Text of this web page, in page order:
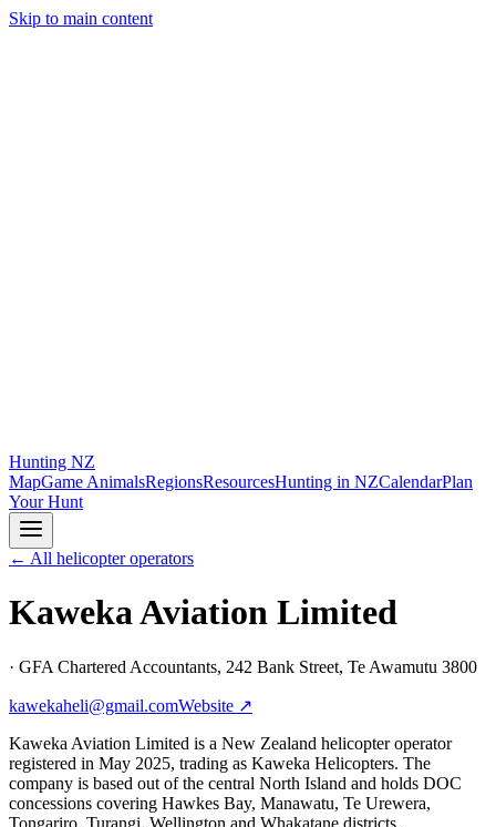
Skip to main content
Hunting NZ
MapGame AnimalsRegionsResourcesHunting in NZCalendarPlan
Your Hunt
← All helicopter operators
Kaweka Aviation Limited
· GFA Chartered Accountants, 242 Bank Street, Te Awamutu 3800
kawekaheli@gmail.comWebsite ↗
Kaweka Aviation Limited is a New Zealand helicopter operator
registered in May 2025, trading as Kaweka Helicopters. The
company is based out of the central North Island and holds DOC
concessions covering Hawkes Bay, Manawatu, Te Urewera,
Tongariro, Turangi, Wellington and Whakatane districts.